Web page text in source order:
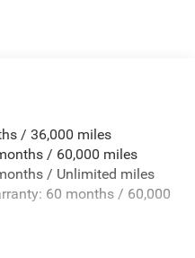
Defroster
Panels
/ 36,000 miles
/ 60,000 miles
/ Unlimited miles
60 months / 60,000